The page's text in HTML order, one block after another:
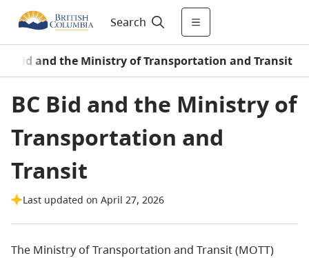
Search
Bid and the Ministry of Transportation and Transit
BC Bid and the Ministry of
Transportation and
Transit
Last updated on April 27, 2026
The Ministry of Transportation and Transit (MOTT)